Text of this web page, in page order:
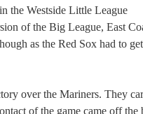
the Westside Little League
of the Big League, East
as the Red Sox had to
over the Mariners. They
of the game came off the